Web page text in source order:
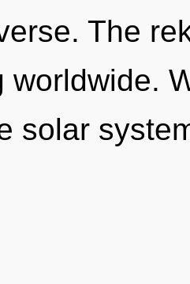
The
worldwide.
solar